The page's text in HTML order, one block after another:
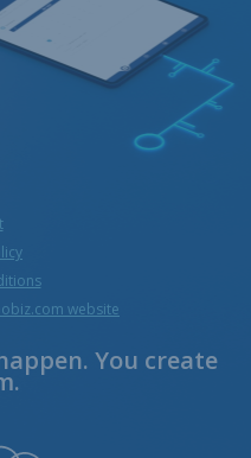
website
You create